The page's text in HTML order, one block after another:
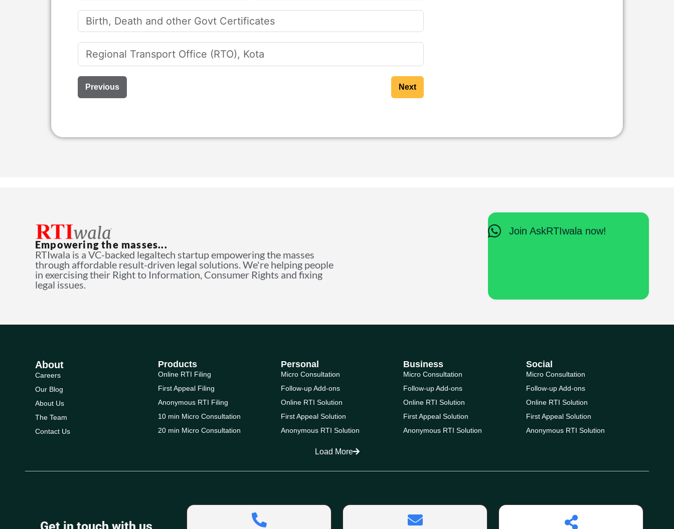
Previous Next
Empowering the masses...
RTIwala is a VC-backed legaltech startup empowering the masses
through affordable result-driven legal solutions. We're helping people
in exercising their Right to Information, Consumer Rights and fixing
legal issues.
Join AskRTIwala now!
About
Careers
Our Blog
About Us
The Team
Contact Us
Products
Online RTI Filing
First Appeal Filing
Anonymous RTI Filing
10 min Micro Consultation
20 min Micro Consultation
Personal
Micro Consultation
Follow-up Add-ons
Online RTI Solution
First Appeal Solution
Anonymous RTI Solution
Business
Micro Consultation
Follow-up Add-ons
Online RTI Solution
First Appeal Solution
Anonymous RTI Solution
Social
Micro Consultation
Follow-up Add-ons
Online RTI Solution
First Appeal Solution
Anonymous RTI Solution
Load More
Get in touch with us